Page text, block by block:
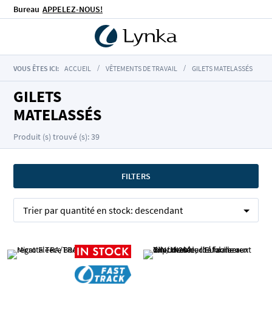
Bureau APPELEZ-NOUS!
VOUS ÊTES ICI: ACCUEIL VÊTEMENTS DE TRAVAIL GILETS MATELASSÉS
GILETS
MATELASSÉS
Produit (s) trouvé (s): 39
FILTERS
Trier parquantité en stock: descendant